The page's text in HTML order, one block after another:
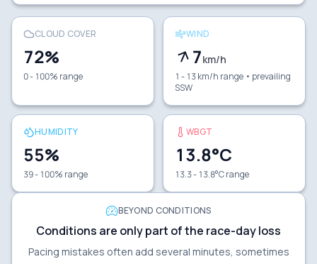
CLOUD COVER
72%
0 - 100% range
WIND
7km/h
1 - 13 km/h range • prevailing
SSW
HUMIDITY
55%
39 - 100% range
WBGT
13.8°C
13.3 - 13.8°C range
BEYOND CONDITIONS
Conditions are only part of the race-day loss
Pacing mistakes often add several minutes, sometimes